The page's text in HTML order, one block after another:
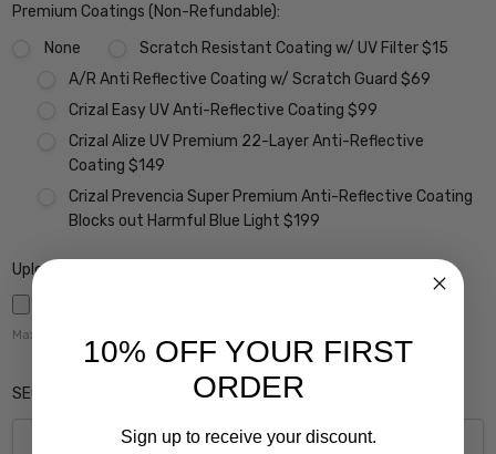
Premium Coatings (Non-Refundable):
None
Scratch Resistant Coating w/ UV Filter $15
A/R Anti Reflective Coating w/ Scratch Guard $69
Crizal Easy UV Anti-Reflective Coating $99
Crizal Alize UV Premium 22-Layer Anti-Reflective
Coating $149
Crizal Prevencia Super Premium Anti-Reflective Coating
Blocks out Harmful Blue Light $199
Upload Rx here:
Maximum file size is
SEG Height (Please Enter 0 if this Does Not Apply):
10% OFF YOUR FIRST
ORDER
Sign up to receive your discount.